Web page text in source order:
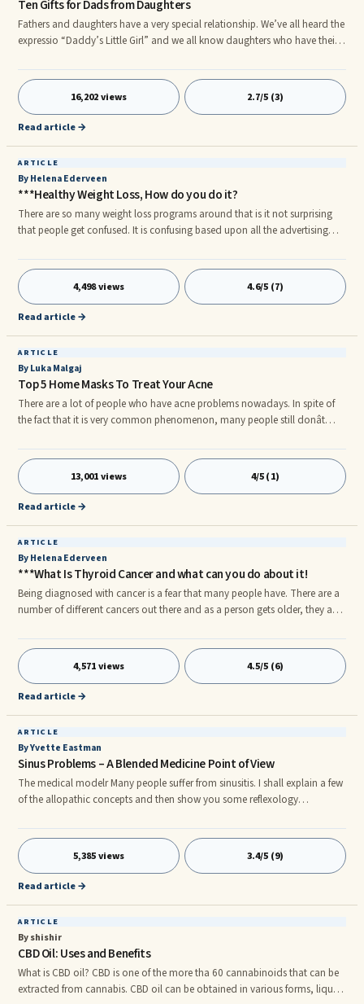
Ten Gifts for Dads from Daughters
Fathers and daughters have a very special relationship. We’ve all heard the
expressio “Daddy’s Little Girl” and we all know daughters who have their
acknowledgment, particularly around the time of Father’s Day. If you’re ...
16,202 views 2.7/5 (3)
Read article →
ARTICLE
By Helena Ederveen
***Healthy Weight Loss, How do you do it?
There are so many weight loss programs around that is it not surprising
that people get confused. It is confusing based upon all the advertising
providing you with healthy weight loss. Is advertising working and what
are we actually eating you might wonder. The disturbances in many
weight loss programs are due to the carbohydrate in the diet beyond your
tolerance. The Americans have an apt name for this diet: they call it “SAD-
4,498 views 4.6/5 (7)
Read article →
ARTICLE
By Luka Malgaj
Top 5 Home Masks To Treat Your Acne
There are a lot of people who have acne problems nowadays. In spite of
the fact that it is very common phenomenon, many people still donât
homemade acne masks and I will explain how to prepare them. These are
5 most effective homemade acne masks. Moreover homemade acne
remedies are cheap and ingredients are easily accessible. Only few people
have the knowledge to make their own homemade acne remedy
13,001 views 4/5 (1)
Read article →
ARTICLE
By Helena Ederveen
***What Is Thyroid Cancer and what can you do about it!
Being diagnosed with cancer is a fear that many people have. There are a
number of different cancers out there and as a person gets older, they are
and reasons why someone contracts a cancer. There are some people
who experience cancer on a large basis, some on a small basis while
others never experience it in their lives. The one cancer that is still looming
in causes is thyroid cancer.
4,571 views 4.5/5 (6)
Read article →
ARTICLE
By Yvette Eastman
Sinus Problems – A Blended Medicine Point of View
The medical modelr Many people suffer from sinusitis. I shall explain a few
of the allopathic concepts and then show you some reflexology
mold and fungi. It is often made worse by eating dairy foods, and wheat.
If your sinus problem stems from allergies, reflexology might be a first line
of defense. It will strengthen your immune system.
5,385 views 3.4/5 (9)
Read article →
ARTICLE
By shishir
CBD Oil: Uses and Benefits
What is CBD oil? CBD is one of the more tha 60 cannabinoids that can be
extracted from cannabis. CBD oil can be obtained in various forms, liquid,